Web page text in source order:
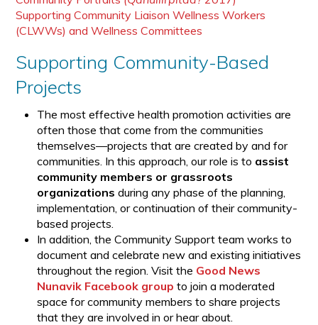
Supporting Community Liaison Wellness Workers
(CLWWs) and Wellness Committees
Supporting Community-Based
Projects
The most effective health promotion activities are
often those that come from the communities
themselves—projects that are created by and for
communities. In this approach, our role is to assist
community members or grassroots
organizations during any phase of the planning,
implementation, or continuation of their community-
based projects.
In addition, the Community Support team works to
document and celebrate new and existing initiatives
throughout the region. Visit the Good News
Nunavik Facebook group to join a moderated
space for community members to share projects
that they are involved in or hear about.